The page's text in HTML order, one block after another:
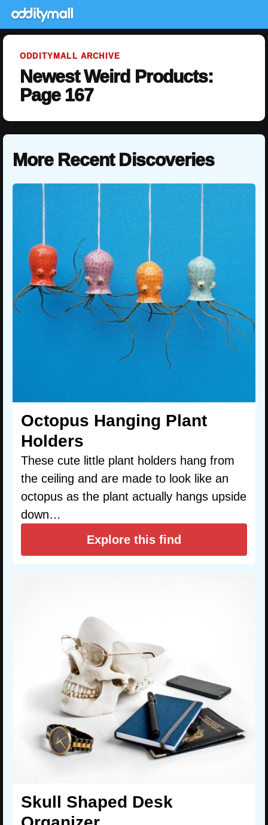
ODDITYMALL ARCHIVE
Newest Weird Products:
Page 167
More Recent Discoveries
Octopus Hanging Plant
Holders
These cute little plant holders hang from
the ceiling and are made to look like an
octopus as the plant actually hangs upside
down…
Explore this find
Skull Shaped Desk